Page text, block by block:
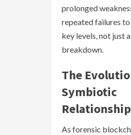
prolonged
repeated failures
key levels, not just
breakdown.
The
Symbiotic
Relationship
As forensic